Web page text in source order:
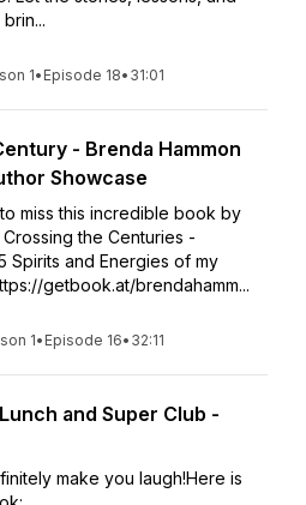
1• Episode 18• 31:01
- Brenda Hammon
Showcase
miss this incredible book by
the Centuries -
Spirits and Energies of my
getbook.at/brendahamm...
1• Episode 16• 32:11
and Super Club -
make you laugh!Here is